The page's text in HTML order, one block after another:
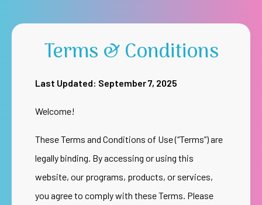
Terms & Conditions
Last Updated: September 7, 2025
Welcome!
These Terms and Conditions of Use (“Terms”) are
legally binding. By accessing or using this
website, our programs, products, or services,
you agree to comply with these Terms. Please